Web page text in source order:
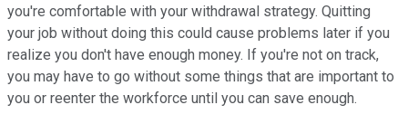
you're comfortable with your withdrawal strategy. Quitting
your job without doing this could cause problems later if you
realize you don't have enough money. If you're not on track,
you may have to go without some things that are important to
you or reenter the workforce until you can save enough.